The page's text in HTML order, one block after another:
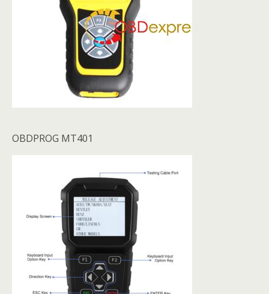
OBDPROG MT401